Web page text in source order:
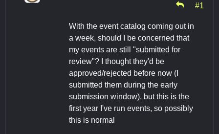
#1
With the event catalog coming out in
a week, should I be concerned that
my events are still "submitted for
review"? I thought they'd be
approved/rejected before now (I
submitted them during the early
submission window), but this is the
first year I've run events, so possibly
this is normal